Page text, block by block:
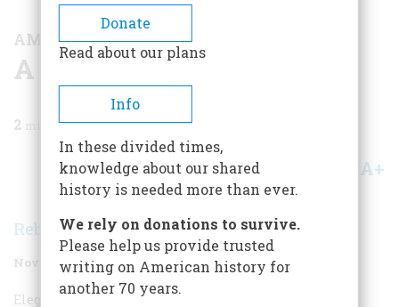
BREADCRUMB
AMERICAN MADE
A Mimbres Painted Bowl
2 min read
Share A+
Rebecca Carrier
November 1991 Volume 42Issue 7
Elegant geometric patterns, dynamic figures, and
Donate
Read about our plans
Info
In these divided times,
knowledge about our shared
history is needed more than ever.
We rely on donations to survive.
Please help us provide trusted
writing on American history for
another 70 years.